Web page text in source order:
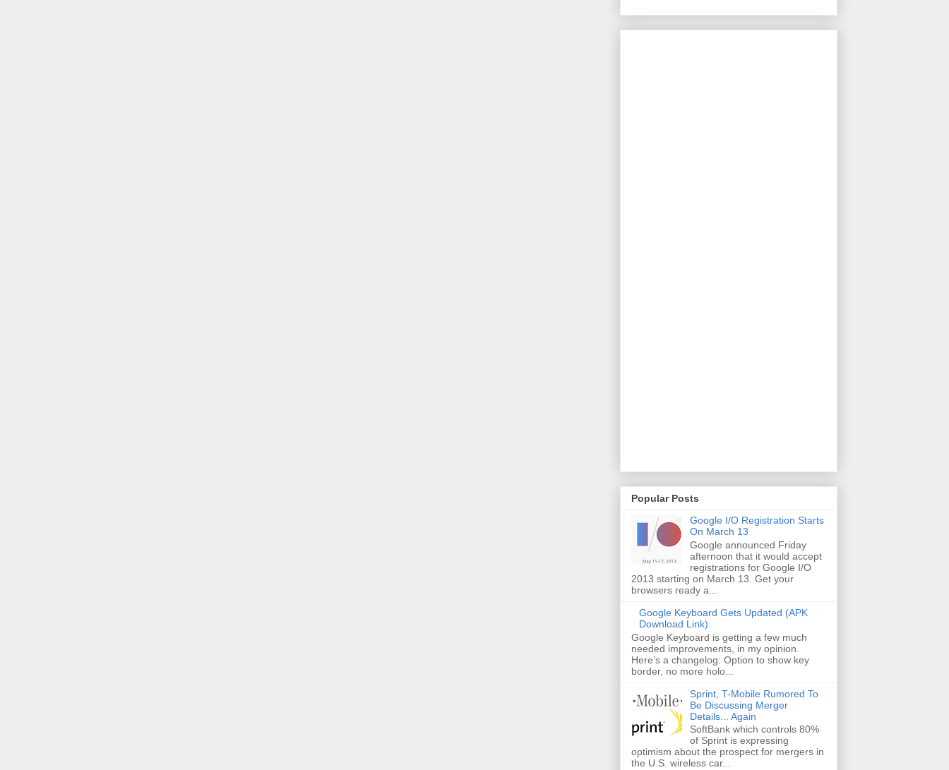
Popular Posts
Google I/O Registration Starts
On March 13
Google announced Friday
afternoon that it would accept
registrations for Google I/O
2013 starting on March 13. Get your
browsers ready a...
Google Keyboard Gets Updated (APK
Download Link)
Google Keyboard is getting a few much
needed improvements, in my opinion.
Here’s a changelog: Option to show key
border, no more holo...
Sprint, T-Mobile Rumored To
Be Discussing Merger
Details... Again
SoftBank which controls 80%
of Sprint is expressing
optimism about the prospect for mergers in
the U.S. wireless car...